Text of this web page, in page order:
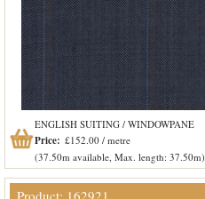
ENGLISH SUITING / WINDOWPANE
Price: £152.00 / metre
(37.50m available, Max. length: 37.50m)